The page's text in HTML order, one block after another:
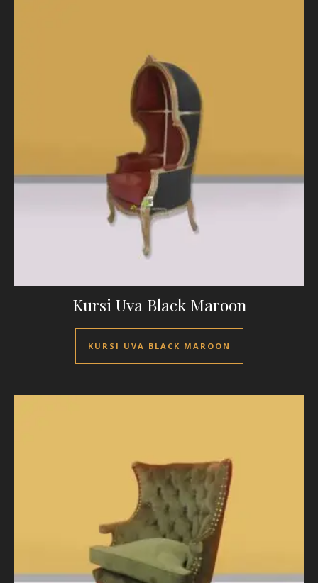
Kursi Uva Black Maroon
KURSI UVA BLACK MAROON